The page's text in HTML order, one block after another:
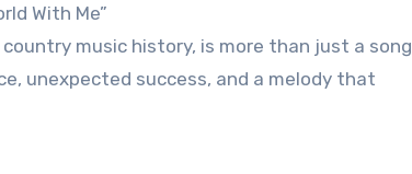
With Me”
country music history, is more than just a song
unexpected success, and a melody that